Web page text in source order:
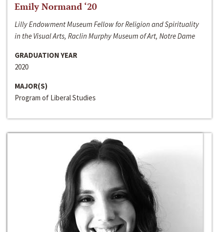
Emily Normand ‘20
Lilly Endowment Museum Fellow for Religion and Spirituality
in the Visual Arts, Raclin Murphy Museum of Art, Notre Dame
GRADUATION YEAR
2020
MAJOR(S)
Program of Liberal Studies